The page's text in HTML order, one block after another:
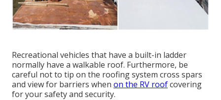
Recreational vehicles that have a built-in ladder
normally have a walkable roof. Furthermore, be
careful not to tip on the roofing system cross spars
and view for barriers when on the RV roofcovering
for your safety and security.